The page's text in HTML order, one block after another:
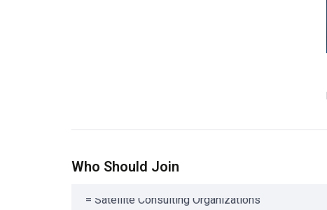
Who Should Join
= Satellite Component Manufacturing
= Satellite Risk Management Companies
= Telecom Carriers